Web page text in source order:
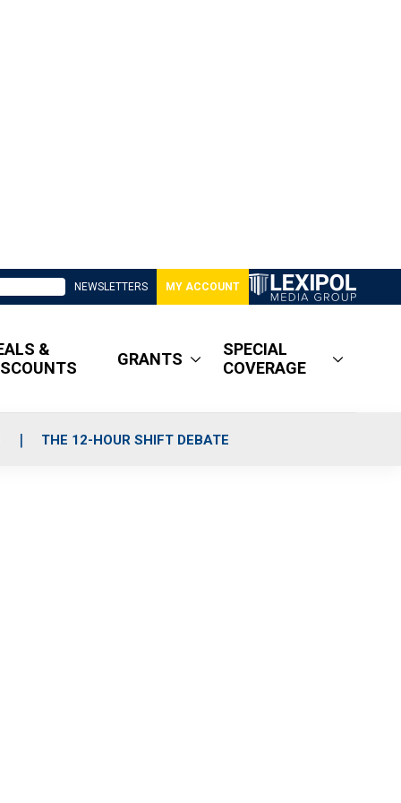
NEWSLETTERS MY ACCOUNT
&
GRANTS
SPECIAL
COVERAGE
THE 12-HOUR SHIFT DEBATE